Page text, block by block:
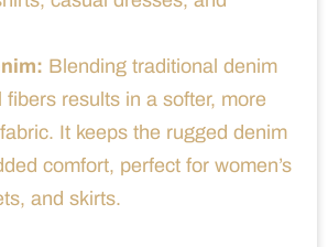
Blending traditional denim
fibers results in a softer, more
It keeps the rugged denim
comfort, perfect for women’s
and skirts.